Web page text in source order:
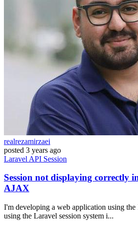
realrezamirzaei
posted 3 years ago
Laravel API Session
Session not displaying correctly
AJAX
I'm developing a web application using
using the Laravel session system i...